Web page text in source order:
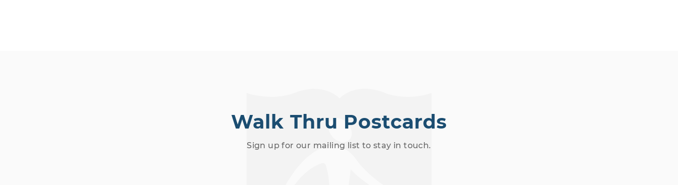
Walk Thru Postcards
Sign up for our mailing list to stay in touch.